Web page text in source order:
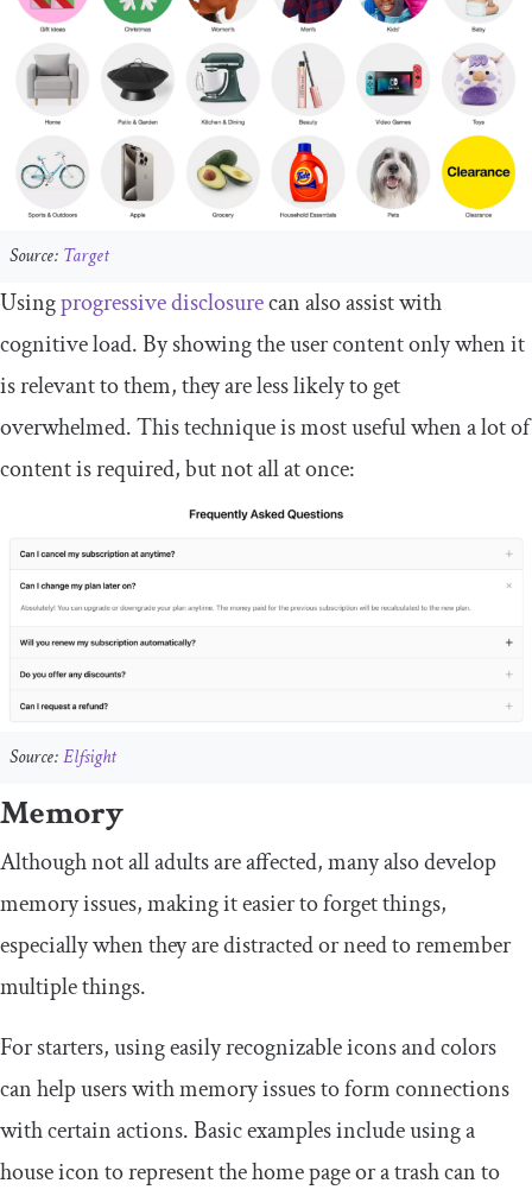
Source: Target
Usingprogressive disclosurecan also assist with
cognitive load. By showing the user content only when it
is relevant to them, they are less likely to get
overwhelmed. This technique is most useful when a lot of
content is required, but not all at once:
Source:Elfsight
Memory
Although not all adults are affected, many also develop
memory issues, making it easier to forget things,
especially when they are distracted or need to remember
multiple things.
For starters, using easily recognizable icons and colors
can help users with memory issues to form connections
with certain actions. Basic examples include using a
house icon to represent the home page or a trash can to